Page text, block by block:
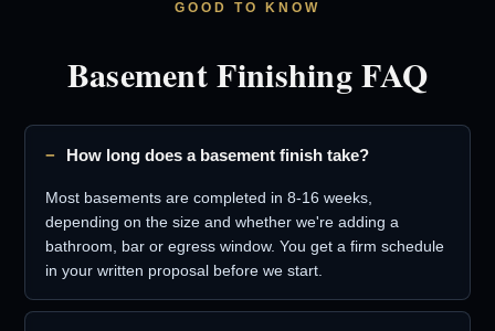
GOOD TO KNOW
Basement Finishing FAQ
How long does a basement finish take?
Most basements are completed in 8-16 weeks,
depending on the size and whether we're adding a
bathroom, bar or egress window. You get a firm schedule
in your written proposal before we start.